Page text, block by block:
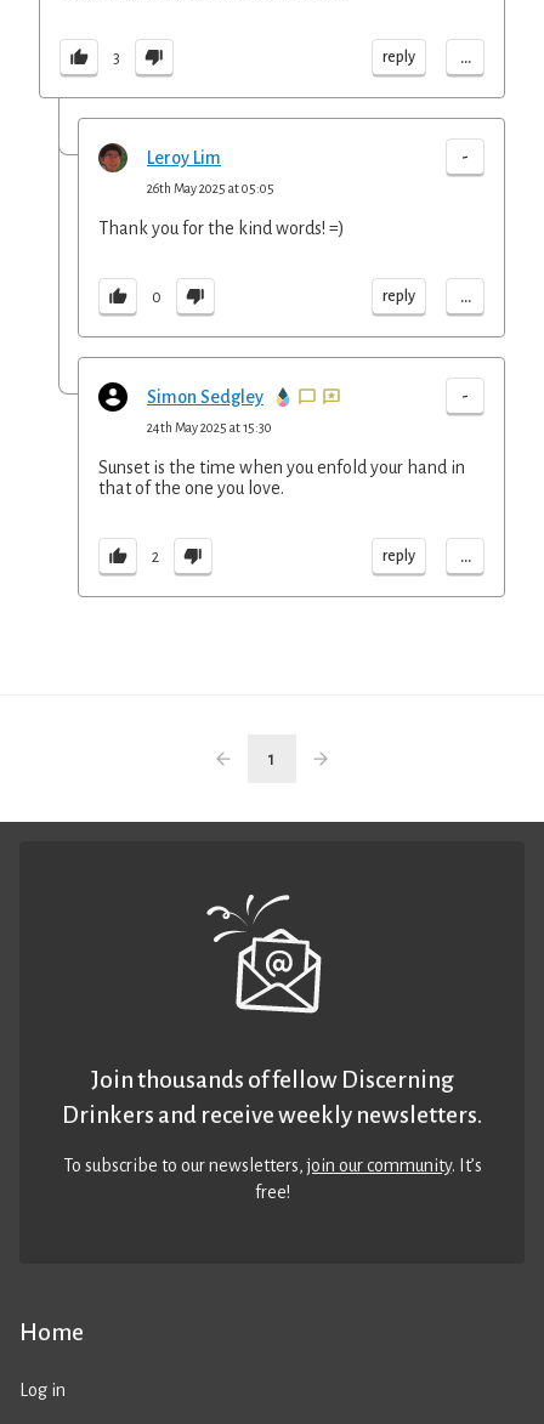
3 reply ...
Leroy Lim -
26th May 2025 at 05:05
Thank you for the kind words! =)
0 reply ...
Simon Sedgley -
24th May 2025 at 15:30
Sunset is the time when you enfold your hand in
that of the one you love.
2 reply ...
1
Home
Log in
Join thousands of fellow Discerning
Drinkers and receive weekly newsletters.
To subscribe to our newsletters,join our community. It’s
free!